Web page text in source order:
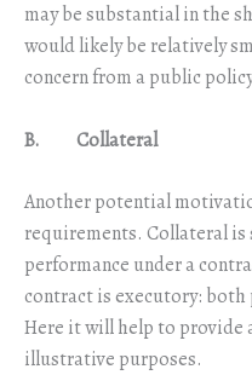
may be substantial in the
would likely be relatively
concern from a public
B. Collateral
Another potential
requirements. Collateral
performance under a
contract is executory:
Here it will help to provide
illustrative purposes.